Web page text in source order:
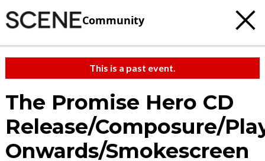
Community
This is a past event.
The Promise Hero CD
Release/Composure/
Onwards/Smokescreen